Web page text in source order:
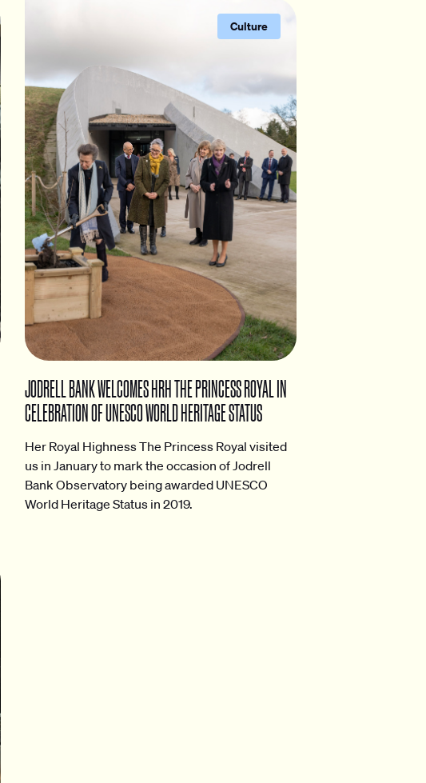
Culture
JODRELL BANK WELCOMES HRH THE PRINCESS ROYAL IN
CELEBRATION OF UNESCO WORLD HERITAGE STATUS
Her Royal Highness The Princess Royal visited
us in January to mark the occasion of Jodrell
Bank Observatory being awarded UNESCO
World Heritage Status in 2019.